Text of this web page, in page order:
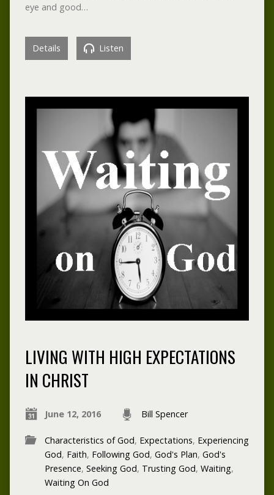
eye and good…
Details Listen
LIVING WITH HIGH EXPECTATIONS
IN CHRIST
June 12, 2016 Bill Spencer
Characteristics of God, Expectations, Experiencing
God, Faith, Following God, God's Plan, God's
Presence, Seeking God, Trusting God, Waiting,
Waiting On God